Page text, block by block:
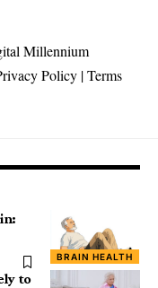
Millennium
Policy |Terms
BRAIN HEALTH
to